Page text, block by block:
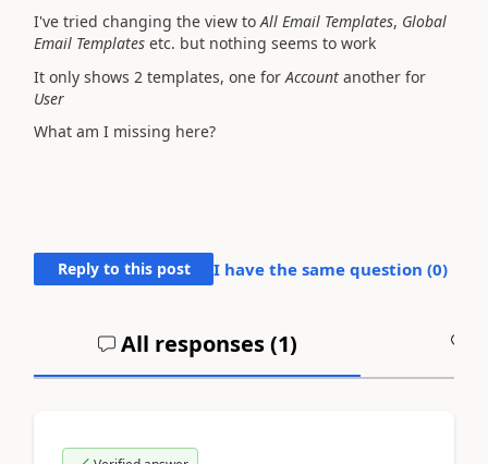
I've tried changing the view toAll Email Templates, Global
Email Templates etc. but nothing seems to work
It only shows 2 templates, one for Account another for
User
What am I missing here?
Reply to this post I have the same question (0)
All responses (1)